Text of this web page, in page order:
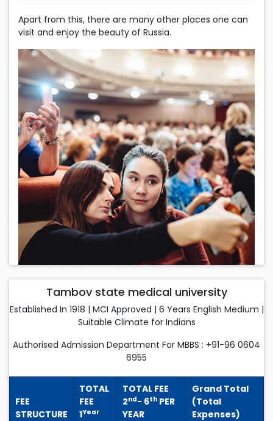
Apart from this, there are many other places one can
visit and enjoy the beauty of Russia.
Tambov state medical university
Established In 1918 | MCI Approved | 6 Years English Medium |
Suitable Climate for Indians
Authorised Admission Department For MBBS : +91-96 0604
6955
FEE
STRUCTURE
TOTAL
FEE
1Year
TOTAL FEE
2nd- 6th PER
YEAR
Grand Total
(Total
Expenses)